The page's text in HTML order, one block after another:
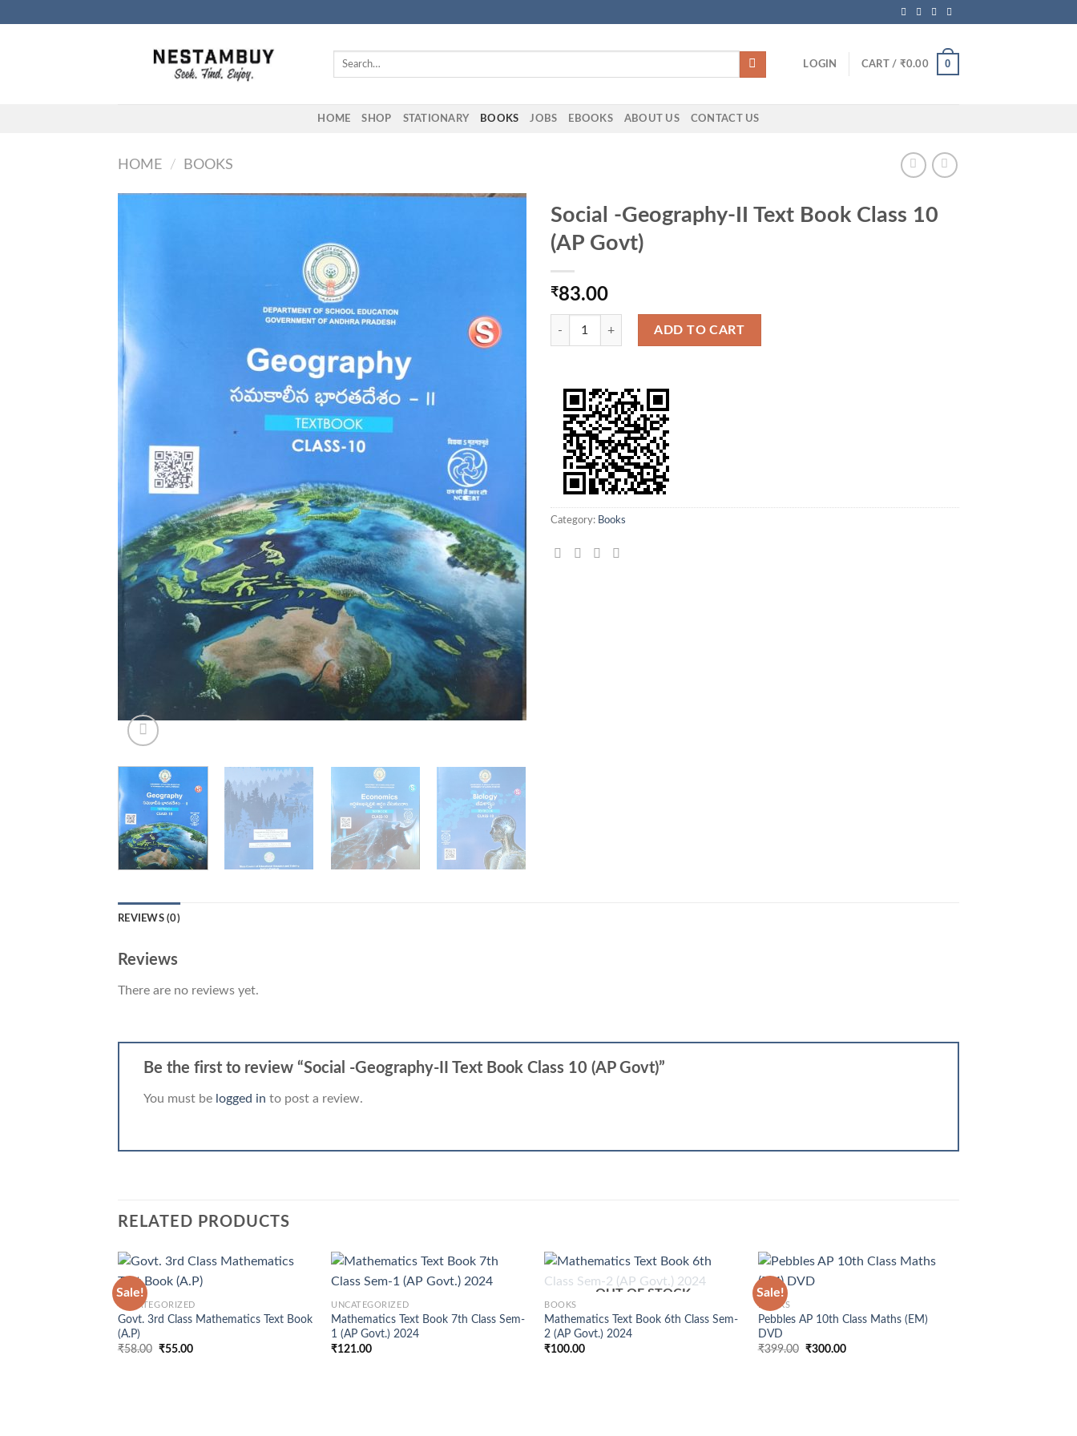
Search
LOGIN CART / ₹0.00 0
HOME SHOP STATIONARY BOOKS JOBS EBOOKS ABOUT US CONTACT US
HOME / BOOKS
Social -Geography-II Text Book Class 10
(AP Govt)
₹83.00
Social -Geography-II Text Book Class 10 (AP Govt) quantity
ADD TO CART
Category: Books
REVIEWS (0)
Reviews
There are no reviews yet.
Be the first to review “Social -Geography-II Text Book Class 10 (AP Govt)”
You must be logged in to post a review.
RELATED PRODUCTS
Sale!
+
UNCATEGORIZED
Govt. 3rd Class Mathematics Text Book
(A.P)
₹58.00 Original
₹55.00Current
UNCATEGORIZED
Mathematics Text Book 7th Class Sem-
1 (AP Govt.) 2024
₹121.00
OUT OF STOCK
BOOKS
Mathematics Text Book 6th Class Sem-
2 (AP Govt.) 2024
₹100.00
Sale!
+
BOOKS
Pebbles AP 10th Class Maths (EM)
DVD
₹399.00 Original
₹300.00Current